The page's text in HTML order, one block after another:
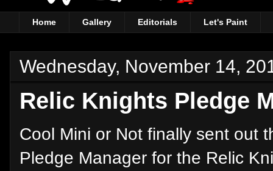
Home Gallery Editorials Let's Paint
Wednesday, November 14,
Relic Knights Pledge
Cool Mini or Not finally sent out
Pledge Manager for the Relic